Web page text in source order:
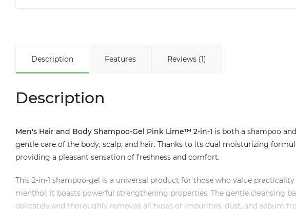
Description Features Reviews (1)
Description
Men's Hair and Body Shampoo-Gel Pink Lime™ 2-in-1 is both a shampoo
gentle care of the body, scalp, and hair. Thanks to its dual moisturizing
providing a pleasant sensation of freshness and comfort.
This 2-in-1 shampoo-gel is a universal product for those who value
menthol, it boasts powerful strengthening properties. The gentle cleansing
delicately and thoroughly removes all types of impurities, dust, and sebum